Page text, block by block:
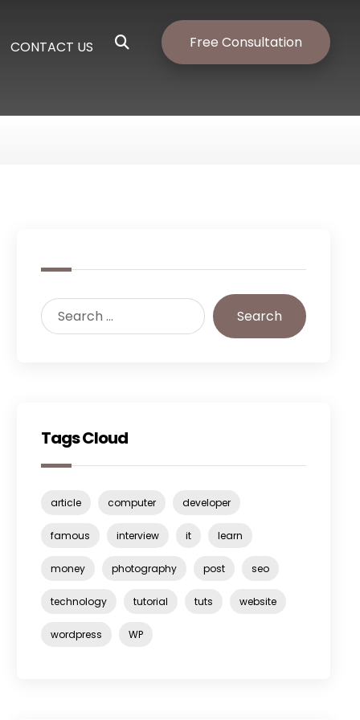
Free Consultation
CONTACT US
Tags Cloud
article computer developer
famous interview it learn
money photography post seo
technology tutorial tuts website
wordpress WP